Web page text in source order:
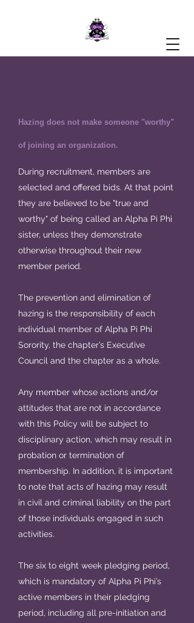
Hazing does not make someone "worthy"
of joining an organization.
During recruitment, members are
selected and offered bids. At that point
they are believed to be "true and
worthy" of being called an Alpha Pi Phi
sister, unless they demonstrate
otherwise throughout their new
member period.
The prevention and elimination of
hazing is the responsibility of each
individual member of Alpha Pi Phi
Sorority, the chapter’s Executive
Council and the chapter as a whole.
Any member whose actions and/or
attitudes that are not in accordance
with this Policy will be subject to
disciplinary action, which may result in
probation or termination of
membership. In addition, it is important
to note that acts of hazing may result
in civil and criminal liability on the part
of those individuals engaged in such
activities.
The six to eight week pledging period,
which is mandatory of Alpha Pi Phi’s
active members in their pledging
period, including all pre-initiation and